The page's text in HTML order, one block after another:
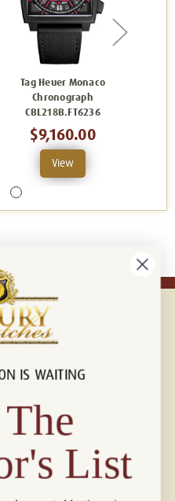
Tag Heuer Monaco
Chronograph
CBL218B.FT6236
$9,160.00
View
IS WAITING
List